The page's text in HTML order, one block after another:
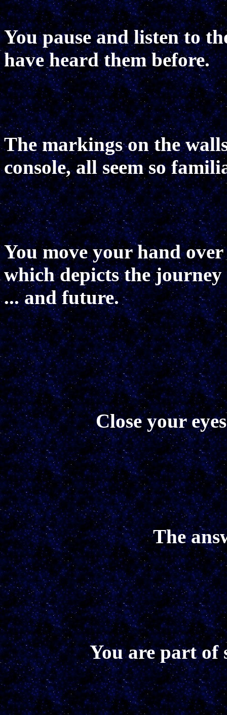
You pause and listen to
have heard them before.
The markings on the
console, all seem so
You move your hand
which depicts the
... and future.
Close your
The
You are part of